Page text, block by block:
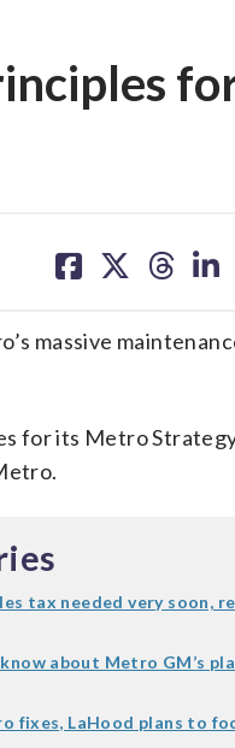
on on on on
massive
for its Metro
tax needed very soon,
about Metro GM’s
fixes, LaHood plans to